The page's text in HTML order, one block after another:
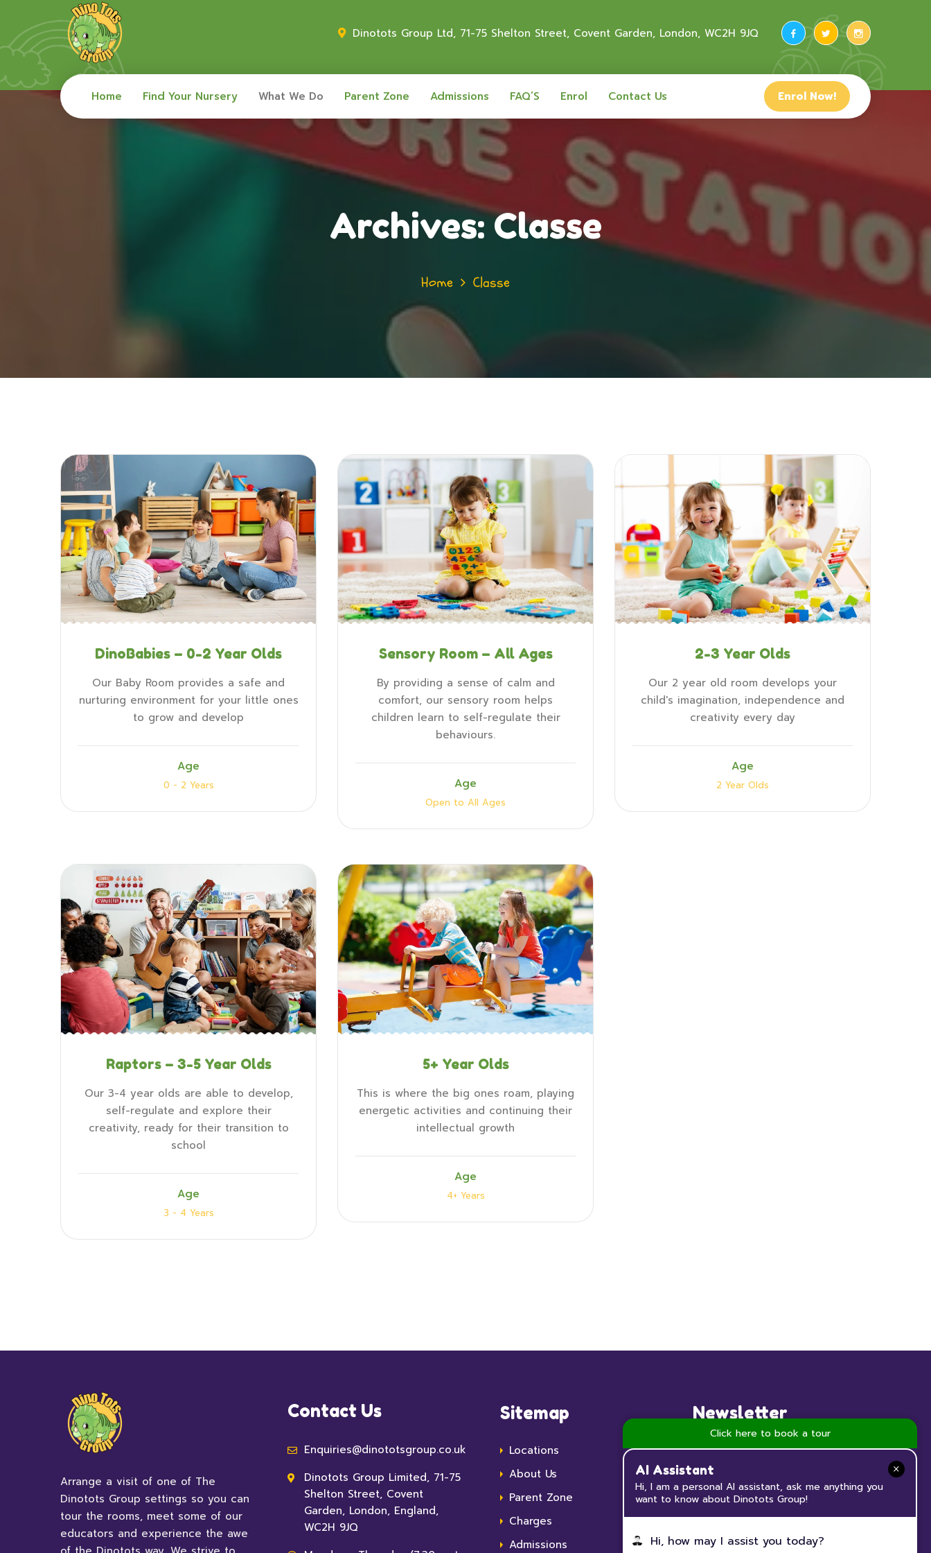
Dinotots Group Ltd, 71-75 Shelton Street, Covent Garden, London, WC2H 9JQ
Home Find Your Nursery What We Do Parent Zone Admissions FAQ’S Enrol Contact Us Enrol Now!
Archives:Classe
Home Classe
DinoBabies – 0-2 Year Olds
Our Baby Room provides a safe and
nurturing environment for your little ones
to grow and develop
Age
0 - 2 Years
Sensory Room – All Ages
By providing a sense of calm and
comfort, our sensory room helps
children learn to self-regulate their
behaviours.
Age
Open to All Ages
2-3 Year Olds
Our 2 year old room develops your
child's imagination, independence and
creativity every day
Age
2 Year Olds
Raptors – 3-5 Year Olds
Our 3-4 year olds are able to develop,
self-regulate and explore their
creativity, ready for their transition to
school
Age
3 - 4 Years
5+ Year Olds
This is where the big ones roam, playing
energetic activities and continuing their
intellectual growth
Age
4+ Years
Arrange a visit of one of The
Dinotots Group settings so you can
tour the rooms, meet some of our
educators and experience the awe
Contact Us
Enquiries@dinototsgroup.co.uk
Dinotots Group Limited, 71-75
Shelton Street, Covent
Garden, London, England,
WC2H 9JQ
Sitemap
Locations
About Us
Parent Zone
Charges
Admissions
Newsletter
Subscribe to our Newsletter now
and keep up to date with all the
news and events happening at
Dinotots
Click here to book a tour
AI Assistant
Hi, I am a personal AI assistant, ask me anything you
want to know about Dinotots Group!
Hi, how may I assist you today?